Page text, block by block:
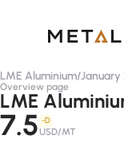
LME Aluminium/January
Overview page
LME
7.5 -D
USD/MT